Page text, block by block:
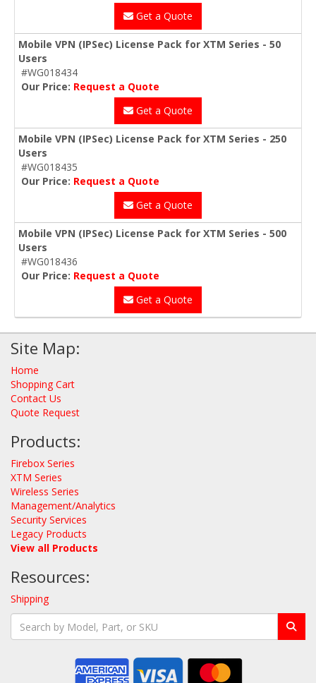
Get a Quote
Mobile VPN (IPSec) License Pack for XTM Series - 50
Users
#WG018434
Our Price: Request a Quote
Get a Quote
Mobile VPN (IPSec) License Pack for XTM Series - 250
Users
#WG018435
Our Price: Request a Quote
Get a Quote
Mobile VPN (IPSec) License Pack for XTM Series - 500
Users
#WG018436
Our Price: Request a Quote
Get a Quote
Site Map:
Home
Shopping Cart
Contact Us
Quote Request
Products:
Firebox Series
XTM Series
Wireless Series
Management/Analytics
Security Services
Legacy Products
View all Products
Resources:
Shipping